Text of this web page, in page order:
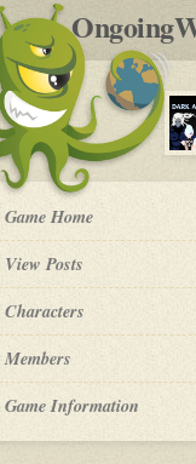
Dark
Age
of
-
Game Home
View Posts
Roleplay
Characters
Members
Game Information